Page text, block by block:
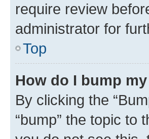
require review
administrator for
Top
How do I bump
By clicking the
“bump” the topic to